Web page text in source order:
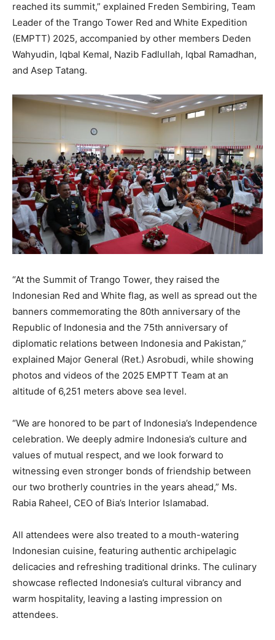
reached its summit,” explained Freden Sembiring, Team
Leader of the Trango Tower Red and White Expedition
(EMPTT) 2025, accompanied by other members Deden
Wahyudin, Iqbal Kemal, Nazib Fadlullah, Iqbal Ramadhan,
and Asep Tatang.
“At the Summit of Trango Tower, they raised the
Indonesian Red and White flag, as well as spread out the
banners commemorating the 80th anniversary of the
Republic of Indonesia and the 75th anniversary of
diplomatic relations between Indonesia and Pakistan,”
explained Major General (Ret.) Asrobudi, while showing
photos and videos of the 2025 EMPTT Team at an
altitude of 6,251 meters above sea level.
“We are honored to be part of Indonesia’s Independence
celebration. We deeply admire Indonesia’s culture and
values of mutual respect, and we look forward to
witnessing even stronger bonds of friendship between
our two brotherly countries in the years ahead,” Ms.
Rabia Raheel, CEO of Bia’s Interior Islamabad.
All attendees were also treated to a mouth-watering
Indonesian cuisine, featuring authentic archipelagic
delicacies and refreshing traditional drinks. The culinary
showcase reflected Indonesia’s cultural vibrancy and
warm hospitality, leaving a lasting impression on
attendees.